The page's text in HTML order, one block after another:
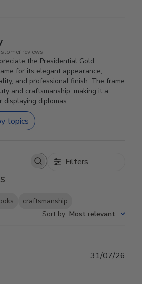
reviews.
the Presidential Gold
for its elegant appearance,
and professional finish. The frame
and craftsmanship, making it a
diplomas.
topics
reviews Filters
craftsmanship
Sort by: Most relevant
31/07/26